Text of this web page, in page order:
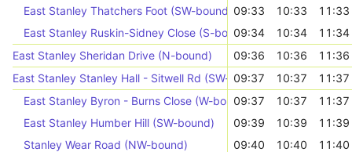
East Stanley Thatchers Foot (SW-bound) 09:33 10:33
11:33
East Stanley Ruskin-Sidney Close (S-bound)09:34 10:34
11:34
East Stanley Sheridan Drive (N-bound)
09:36 10:36
11:36
East Stanley Stanley Hall - Sitwell Rd (SW-bound)
09:37 10:37
11:37
East Stanley Byron - Burns Close (W-bound)09:37 10:37
11:37
East Stanley Humber Hill (SW-bound)
09:39 10:39
11:39
Stanley Wear Road (NW-bound)
09:40 10:40
11:40